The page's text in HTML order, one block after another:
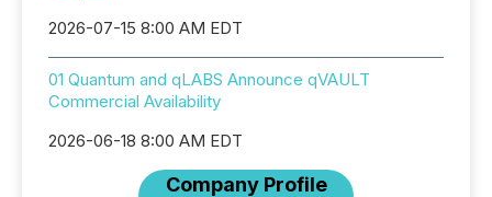
2026-07-15 8:00 AM EDT
01 Quantum and qLABS Announce qVAULT
Commercial Availability
2026-06-18 8:00 AM EDT
Company Profile